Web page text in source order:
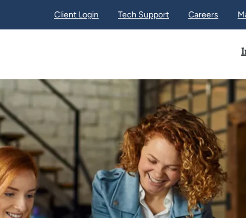
Client Login Tech Support Careers